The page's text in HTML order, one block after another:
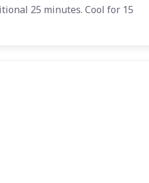
25 minutes. Cool for 15